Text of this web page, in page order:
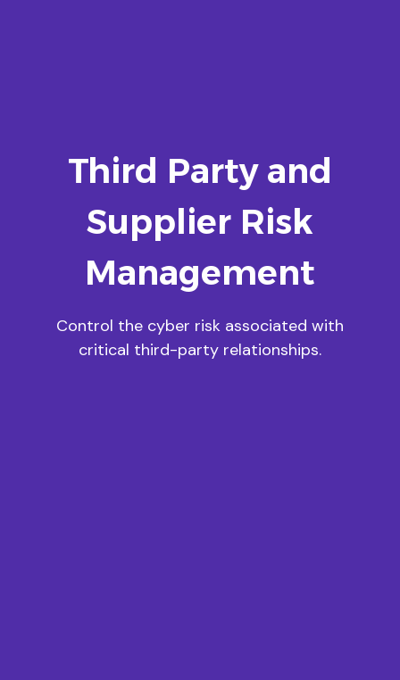
Third Party and
Supplier Risk
Management
Control the cyber risk associated with
critical third-party relationships.